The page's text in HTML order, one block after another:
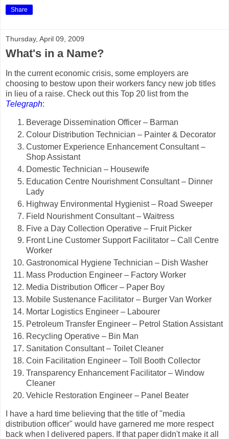
Share
Thursday, April 09, 2009
What's in a Name?
In the current economic crisis, some employers are
choosing to bestow upon their workers fancy new job titles
in lieu of a raise. Check out this Top 20 list from the
Telegraph:
Beverage Dissemination Officer – Barman
Colour Distribution Technician – Painter & Decorator
Customer Experience Enhancement Consultant –
Shop Assistant
Domestic Technician – Housewife
Education Centre Nourishment Consultant – Dinner
Lady
Highway Environmental Hygienist – Road Sweeper
Field Nourishment Consultant – Waitress
Five a Day Collection Operative – Fruit Picker
Front Line Customer Support Facilitator – Call Centre
Worker
Gastronomical Hygiene Technician – Dish Washer
Mass Production Engineer – Factory Worker
Media Distribution Officer – Paper Boy
Mobile Sustenance Facilitator – Burger Van Worker
Mortar Logistics Engineer – Labourer
Petroleum Transfer Engineer – Petrol Station Assistant
Recycling Operative – Bin Man
Sanitation Consultant – Toilet Cleaner
Coin Facilitation Engineer – Toll Booth Collector
Transparency Enhancement Facilitator – Window
Cleaner
Vehicle Restoration Engineer – Panel Beater
I have a hard time believing that the title of "media
distribution officer" would have garnered me more respect
back when I delivered papers. If that paper didn't make it all